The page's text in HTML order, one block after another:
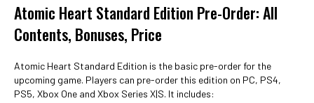
Atomic Heart Standard Edition Pre-Order: All
Contents, Bonuses, Price
Atomic Heart Standard Edition is the basic pre-order for the
upcoming game. Players can pre-order this edition on PC, PS4,
PS5, Xbox One and Xbox Series X|S. It includes: